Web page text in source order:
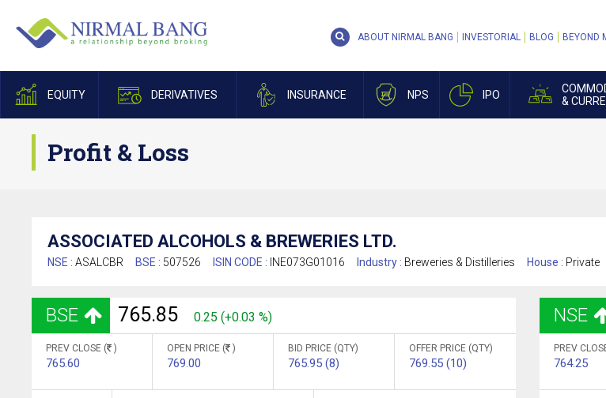
EQUITY DERIVATIVES INSURANCE NPS IPO
&
ABOUT NIRMAL BANG INVESTORIAL BLOG BEYOND
Profit & Loss
ASSOCIATED ALCOHOLS & BREWERIES LTD.
NSE : ASALCBR BSE : 507526 ISIN CODE : INE073G01016 Industry : Breweries & Distilleries House : Private
BSE 765.85 0.25 (+0.03 %)
PREV CLOSE ( )
765.60
OPEN PRICE ( )
769.00
BID PRICE (QTY)
765.95 (8)
OFFER PRICE (QTY)
769.55 (10)
NSE
PREV
764.25